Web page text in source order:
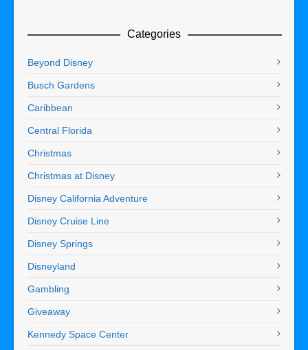
Categories
Beyond Disney
Busch Gardens
Caribbean
Central Florida
Christmas
Christmas at Disney
Disney California Adventure
Disney Cruise Line
Disney Springs
Disneyland
Gambling
Giveaway
Kennedy Space Center